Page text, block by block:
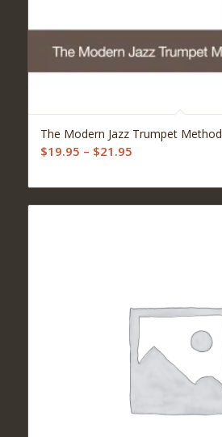
The Modern Jazz Trumpet Method
$19.95 – $21.95Price
$19.95
through